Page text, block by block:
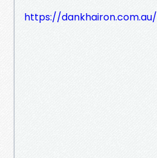
https://dankhairon.com.au/